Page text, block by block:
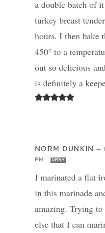
a double batch of
turkey breast
hours. I then bake
450° to a
out so delicious
is definitely a
NORM DUNKIN —
PM
REPLY
I marinated a flat
in this marinade
amazing. Trying
else that I can